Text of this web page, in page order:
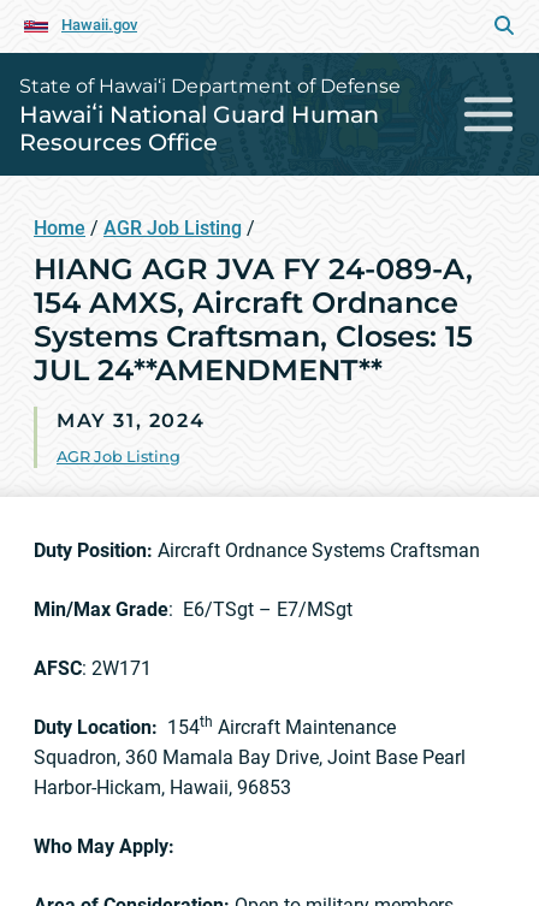
Hawaii.gov
State of Hawai‘i Department of Defense
Hawaiʻi National Guard Human
Resources Office
Home / AGR Job Listing /
HIANG AGR JVA FY 24-089-A,
154 AMXS, Aircraft Ordnance
Systems Craftsman, Closes: 15
JUL 24**AMENDMENT**
MAY 31, 2024
AGR Job Listing
Duty Position: Aircraft Ordnance Systems Craftsman
Min/Max Grade: E6/TSgt – E7/MSgt
AFSC: 2W171
Duty Location: 154th Aircraft Maintenance
Squadron, 360 Mamala Bay Drive, Joint Base Pearl
Harbor-Hickam, Hawaii, 96853
Who May Apply: